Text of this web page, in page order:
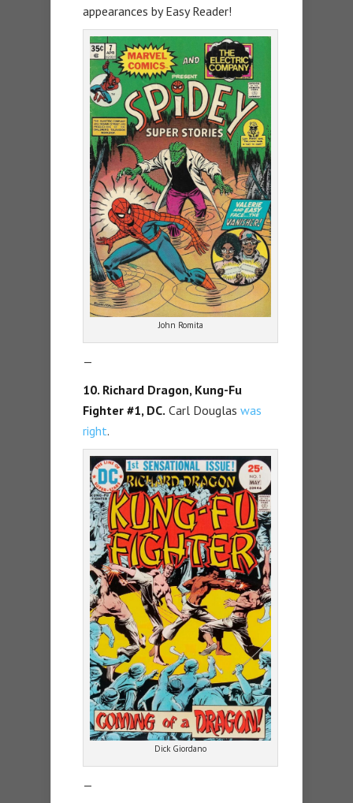
appearances by Easy Reader!
John Romita
—
10. Richard Dragon, Kung-Fu
Fighter #1, DC. Carl Douglas was
right.
Dick Giordano
—